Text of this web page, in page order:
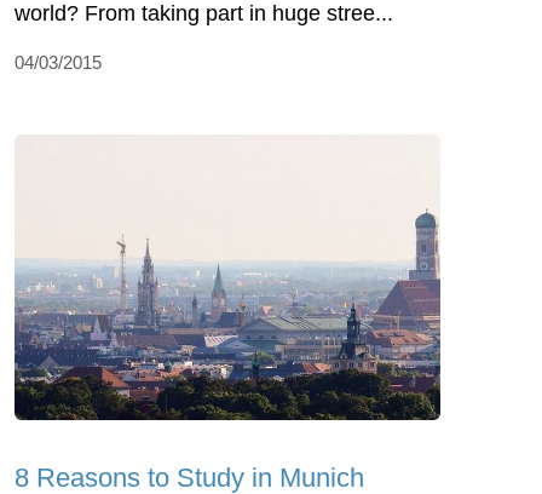
world? From taking part in huge stree...
04/03/2015
8 Reasons to Study in Munich